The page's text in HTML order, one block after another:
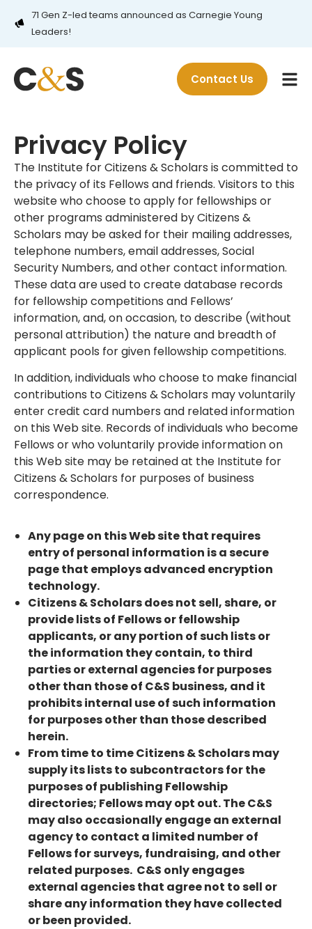
71 Gen Z-led teams announced as Carnegie Young
Leaders!
Contact Us
Privacy Policy
The Institute for Citizens & Scholars is committed to
the privacy of its Fellows and friends. Visitors to this
website who choose to apply for fellowships or
other programs administered by Citizens &
Scholars may be asked for their mailing addresses,
telephone numbers, email addresses, Social
Security Numbers, and other contact information.
These data are used to create database records
for fellowship competitions and Fellows’
information, and, on occasion, to describe (without
personal attribution) the nature and breadth of
applicant pools for given fellowship competitions.
In addition, individuals who choose to make financial
contributions to Citizens & Scholars may voluntarily
enter credit card numbers and related information
on this Web site. Records of individuals who become
Fellows or who voluntarily provide information on
this Web site may be retained at the Institute for
Citizens & Scholars for purposes of business
correspondence.
Any page on this Web site that requires
entry of personal information is a secure
page that employs advanced encryption
technology.
Citizens & Scholars does not sell, share, or
provide lists of Fellows or fellowship
applicants, or any portion of such lists or
the information they contain, to third
parties or external agencies for purposes
other than those of C&S business, and it
prohibits internal use of such information
for purposes other than those described
herein.
From time to time Citizens & Scholars may
supply its lists to subcontractors for the
purposes of publishing Fellowship
directories; Fellows may opt out. The C&S
may also occasionally engage an external
agency to contact a limited number of
Fellows for surveys, fundraising, and other
related purposes. C&S only engages
external agencies that agree not to sell or
share any information they have collected
or been provided.